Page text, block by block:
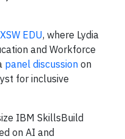
EDU, where Lydia
and Workforce
panel discussion on
for inclusive
IBM SkillsBuild
on AI and